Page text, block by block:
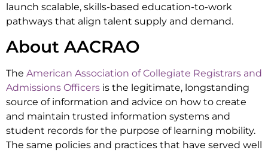
launch scalable, skills-based education-to-work
pathways that align talent supply and demand.
About AACRAO
The American Association of Collegiate Registrars and
Admissions Officers is the legitimate, longstanding
source of information and advice on how to create
and maintain trusted information systems and
student records for the purpose of learning mobility.
The same policies and practices that have served well